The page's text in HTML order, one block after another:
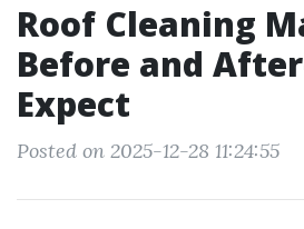
Roof Cleaning
Before and
Expect
Posted on 2025-12-28 11:24:55